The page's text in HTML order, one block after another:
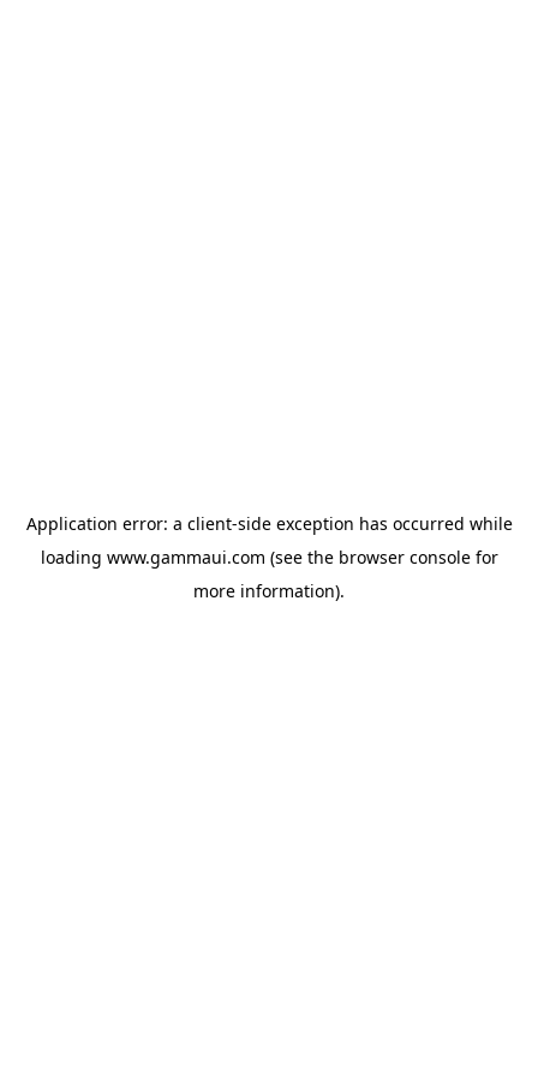
Application error: a client-side exception has occurred while
loading www.gammaui.com (see the browser consolefor
more information).